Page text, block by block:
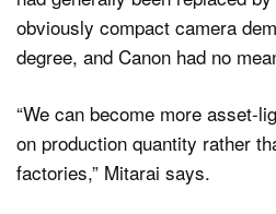
obviously compact camera
degree, and Canon had no
“We can become more asset-
on production quantity rather
factories,” Mitarai says.